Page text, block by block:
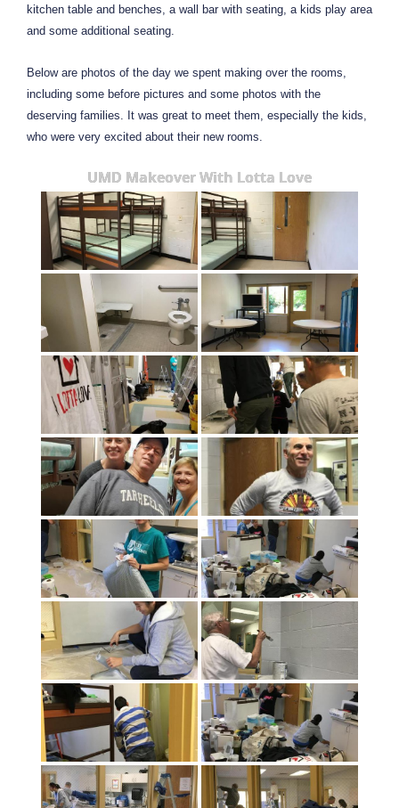
kitchen table and benches, a wall bar with seating, a kids play area
and some additional seating.
Below are photos of the day we spent making over the rooms,
including some before pictures and some photos with the
deserving families. It was great to meet them, especially the kids,
who were very excited about their new rooms.
UMD Makeover With Lotta Love